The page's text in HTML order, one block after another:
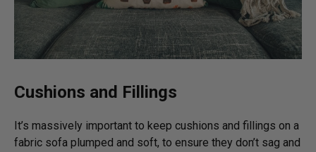
Cushions and Fillings
It’s massively important to keep cushions and fillings on a
fabric sofa plumped and soft, to ensure they don’t sag and